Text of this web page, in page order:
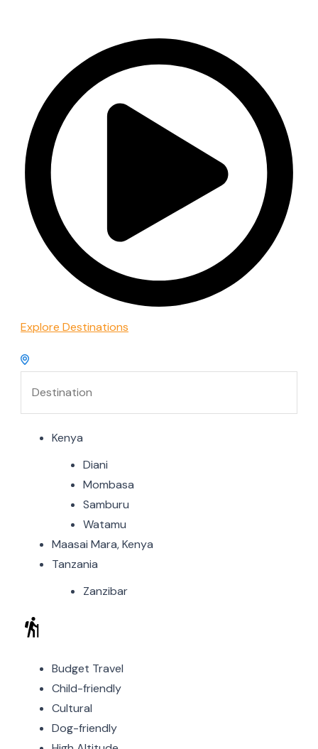
Explore Destinations
Kenya
Diani
Mombasa
Samburu
Watamu
Maasai Mara, Kenya
Tanzania
Zanzibar
Budget Travel
Child-friendly
Cultural
Dog-friendly